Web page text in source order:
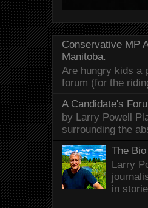
Conservative MP
Manitoba.
Are hungry kids a
forum (for the
A Candidate's
by Larry Powell
surrounding the
The
Larry
in